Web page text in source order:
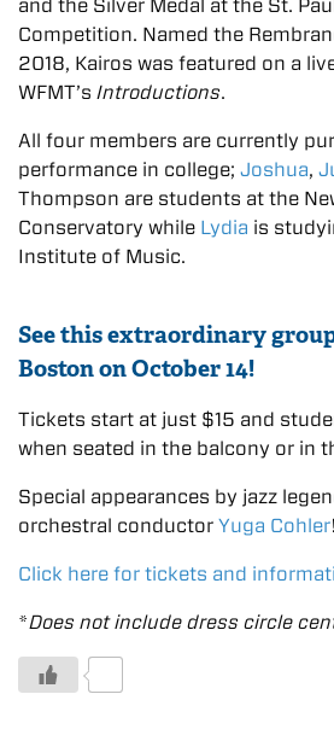
and the Silver Medal at the St.
Competition. Named the
2018, Kairos was featured on a
WFMT’s Introductions.
All four members are currently
performance in college; Joshua,
Thompson are students at the
Conservatory while Lydia is
Institute of Music.
See this extraordinary
Boston on October 14!
Tickets start at just $15 and
when seated in the balcony or in
Special appearances by jazz
orchestral conductor Yuga Cohler!
Click here for tickets and
*Does not include dress circle